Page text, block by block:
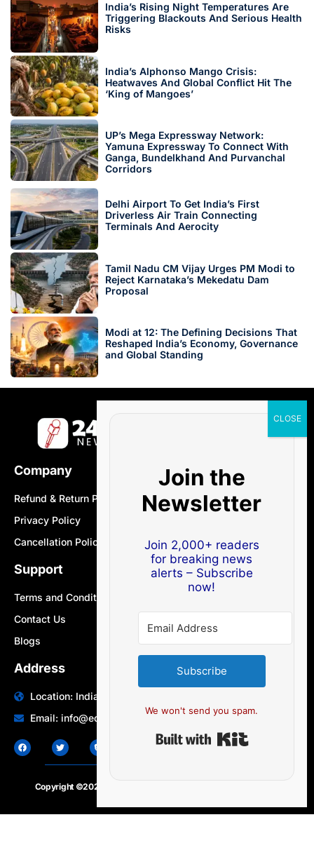
India’s Rising Night Temperatures Are
Triggering Blackouts And Serious Health
Risks
India’s Alphonso Mango Crisis:
Heatwaves And Global Conflict Hit The
‘King of Mangoes’
UP’s Mega Expressway Network:
Yamuna Expressway To Connect With
Ganga, Bundelkhand And Purvanchal
Corridors
Delhi Airport To Get India’s First
Driverless Air Train Connecting
Terminals And Aerocity
Tamil Nadu CM Vijay Urges PM Modi to
Reject Karnataka’s Mekedatu Dam
Proposal
Modi at 12: The Defining Decisions That
Reshaped India’s Economy, Governance
and Global Standing
Company
Refund & Return Policy
Privacy Policy
Cancellation Policy
Support
Terms and Conditions
Contact Us
Blogs
Address
Location: India | Australia
Email: info@edocbits.com
Copyright ©2020 – 2025.
Join the
Newsletter
Join 2,000+ readers
for breaking news
alerts – Subscribe
now!
Subscribe
We won't send you spam.